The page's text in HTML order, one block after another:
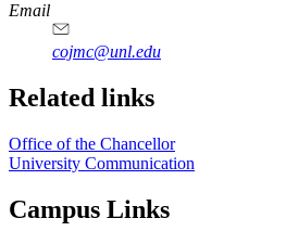
https://
www.unl.edu
Email
cojmc@unl.edu
Related links
Office of the Chancellor
University Communication
Campus Links